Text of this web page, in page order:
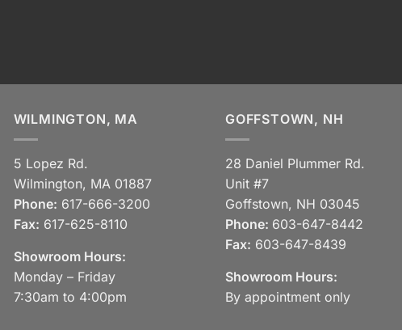
WILMINGTON, MA
5 Lopez Rd.
Wilmington, MA 01887
Phone: 617-666-3200
Fax: 617-625-8110
Showroom Hours:
Monday – Friday
7:30am to 4:00pm
GOFFSTOWN, NH
28 Daniel Plummer Rd.
Unit #7
Goffstown, NH 03045
Phone: 603-647-8442
Fax: 603-647-8439
Showroom Hours:
By appointment only